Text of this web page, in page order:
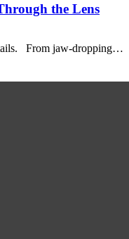
the Lens
From jaw-dropping…